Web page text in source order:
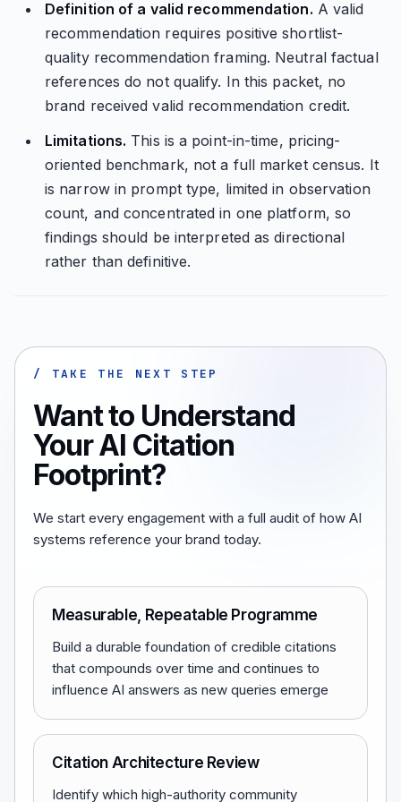
Definition of a valid recommendation. A valid
recommendation requires positive shortlist-
quality recommendation framing. Neutral factual
references do not qualify. In this packet, no
brand received valid recommendation credit.
Limitations. This is a point-in-time, pricing-
oriented benchmark, not a full market census. It
is narrow in prompt type, limited in observation
count, and concentrated in one platform, so
findings should be interpreted as directional
rather than definitive.
/ TAKE THE NEXT STEP
Want to Understand
Your AI Citation
Footprint?
We start every engagement with a full audit of how AI
systems reference your brand today.
Measurable, Repeatable Programme
Build a durable foundation of credible citations
that compounds over time and continues to
influence AI answers as new queries emerge
Citation Architecture Review
Identify which high-authority community